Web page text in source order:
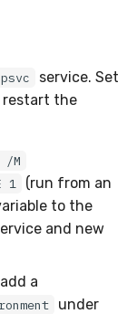
service. Set
restart the
/M
1
(run from an
to the
and new
add a
under